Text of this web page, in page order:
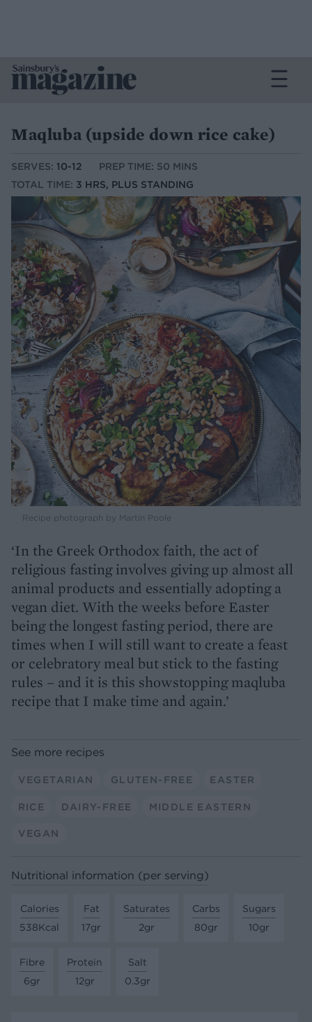
Maqluba (upside down rice cake)
SERVES: 10-12
PREP TIME: 50 MINS
TOTAL TIME: 3 HRS, PLUS STANDING
Recipe photograph by Martin Poole
‘In the Greek Orthodox faith, the act of
religious fasting involves giving up almost all
animal products and essentially adopting a
vegan diet. With the weeks before Easter
being the longest fasting period, there are
times when I will still want to create a feast
or celebratory meal but stick to the fasting
rules – and it is this showstopping maqluba
recipe that I make time and again.’
See more recipes
VEGETARIAN GLUTEN-FREE EASTER
RICE DAIRY-FREE MIDDLE EASTERN
VEGAN
Nutritional information (per serving)
Calories
538Kcal
Fat
17gr
Saturates
2gr
Carbs
80gr
Sugars
10gr
Fibre
6gr
Protein
12gr
Salt
0.3gr